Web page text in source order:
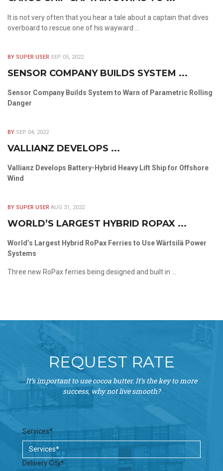
It is not very often that you hear a tale about a captain that dives
overboard to rescue one of his wayward ...
BY SUPER USER SEP 05, 2022
SENSOR COMPANY BUILDS SYSTEM ...
Sensor Company Builds System to Warn of Parametric Rolling
Danger
BY SEP 04, 2022
VALLIANZ DEVELOPS ...
Vallianz Develops Battery-Hybrid Heavy Lift Ship for Offshore
Wind
BY SUPER USER AUG 31, 2022
WORLD’S LARGEST HYBRID ROPAX ...
World’s Largest Hybrid RoPax Ferries to Use Wärtsilä Power
Systems
Three new RoPax ferries being designed and built in ...
REQUEST RATE
It’s important to use cocoa butter. It’s the key to more
success, why not live smooth?
Services*
Delivery City*